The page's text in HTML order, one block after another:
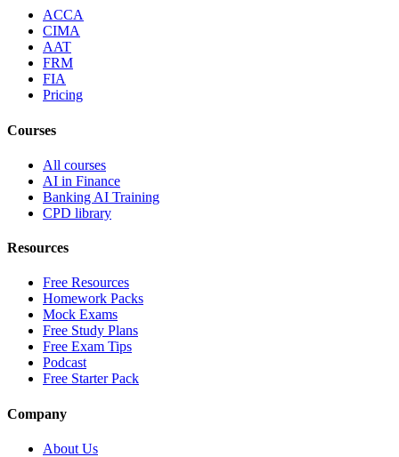
ACCA
CIMA
AAT
FRM
FIA
Pricing
Courses
All courses
AI in Finance
Banking AI Training
CPD library
Resources
Free Resources
Homework Packs
Mock Exams
Free Study Plans
Free Exam Tips
Podcast
Free Starter Pack
Company
About Us